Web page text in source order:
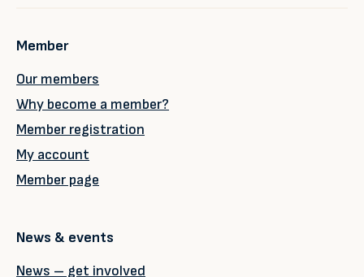
Member
Our members
Why become a member?
Member registration
My account
Member page
News & events
News – get involved